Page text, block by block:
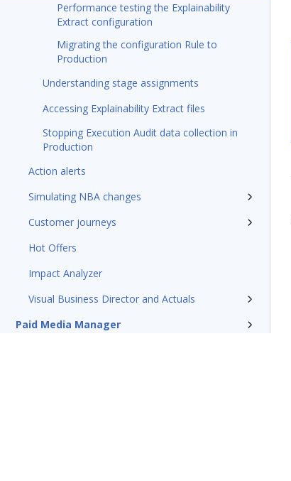
Performance testing the Explainability
Extract configuration
Migrating the configuration Rule to
Production
Understanding stage assignments
Accessing Explainability Extract files
Stopping Execution Audit data collection in
Production
Action alerts
Simulating NBA changes
Customer journeys
Hot Offers
Impact Analyzer
Visual Business Director and Actuals
Paid Media Manager